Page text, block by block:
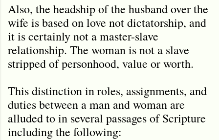
Also, the headship of the husband over the
wife is based on love not dictatorship, and
it is certainly not a master-slave
relationship. The woman is not a slave
stripped of personhood, value or worth.
This distinction in roles, assignments, and
duties between a man and woman are
alluded to in several passages of Scripture
including the following: